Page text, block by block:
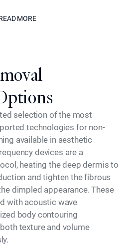
MORE
selection of the most
technologies for non-
available in aesthetic
devices are a
heating the deep dermis to
and tighten the fibrous
dimpled appearance. These
with acoustic wave
body contouring
texture and volume